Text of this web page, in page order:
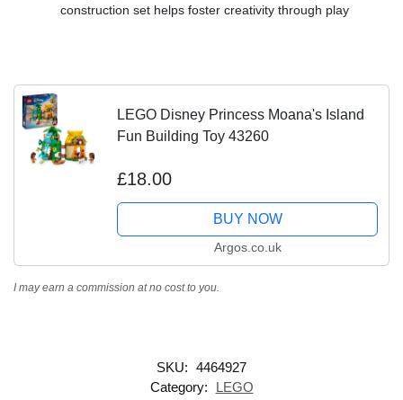
construction set helps foster creativity through play
LEGO Disney Princess Moana's Island
Fun Building Toy 43260
£18.00
BUY NOW
Argos.co.uk
I may earn a commission at no cost to you.
SKU: 4464927
Category:
LEGO